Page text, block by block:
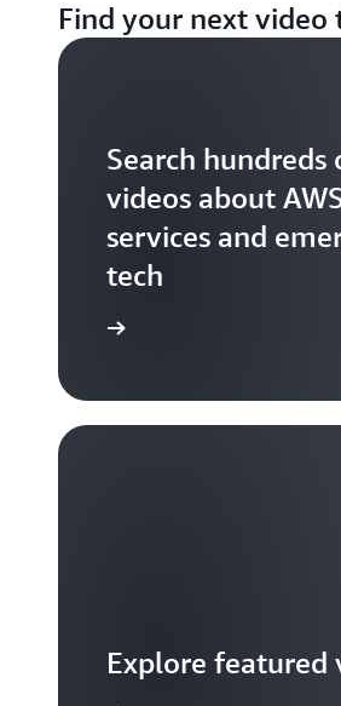
Find your next video
Search hundreds
videos about
services and
tech
Explore featured